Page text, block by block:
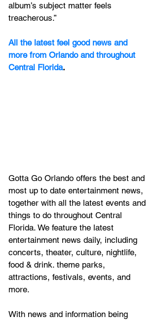
album’s subject matter feels
treacherous.”
All the latest feel good news and
more from Orlando and throughout
Central Florida.
Gotta Go Orlando offers the best and
most up to date entertainment news,
together with all the latest events and
things to do throughout Central
Florida. We feature the latest
entertainment news daily, including
concerts, theater, culture, nightlife,
food & drink. theme parks,
attractions, festivals, events, and
more.
With news and information being